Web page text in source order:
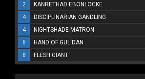
2
KANRETHAD EBONLOCKE
4
DISCIPLINARIAN GANDLING
4
NIGHTSHADE MATRON
6
HAND OF GUL'DAN
8
FLESH GIANT